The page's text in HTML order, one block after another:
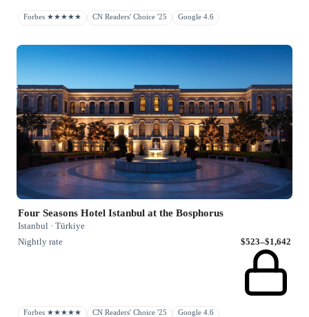
Forbes ★★★★★ CN Readers' Choice '25 Google 4.6
Four Seasons Hotel Istanbul at the Bosphorus
Istanbul · Türkiye
Nightly rate
$523–$1,642
Forbes ★★★★★ CN Readers' Choice '25 Google 4.6